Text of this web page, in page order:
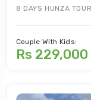
8 DAYS HUNZA
Couple With Kids:
Rs 229,000